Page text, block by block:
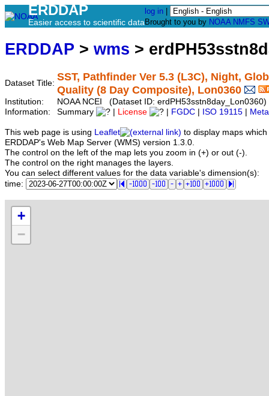
ERDDAP
Easier access to scientific data
log in
Brought to you by NOAA NMFS
ERDDAP > wms >
Dataset Title:
SST, Pathfinder Ver 5.3 (L3C), Night,
Quality (8 Day Composite), Lon0360
Institution:
NOAA NCEI (Dataset ID: erdPH53sstn8day_Lon0360)
Information:
Summary License FGDC ISO 19115
This web page is using Leaflet
to display maps
ERDDAP's Web Map Server (WMS) version 1.3.0.
The control on the left of the map lets you zoom in (+) or out (-).
The control on the right manages the layers.
You can select different values for the data variable's dimension(s):
time:
+
−